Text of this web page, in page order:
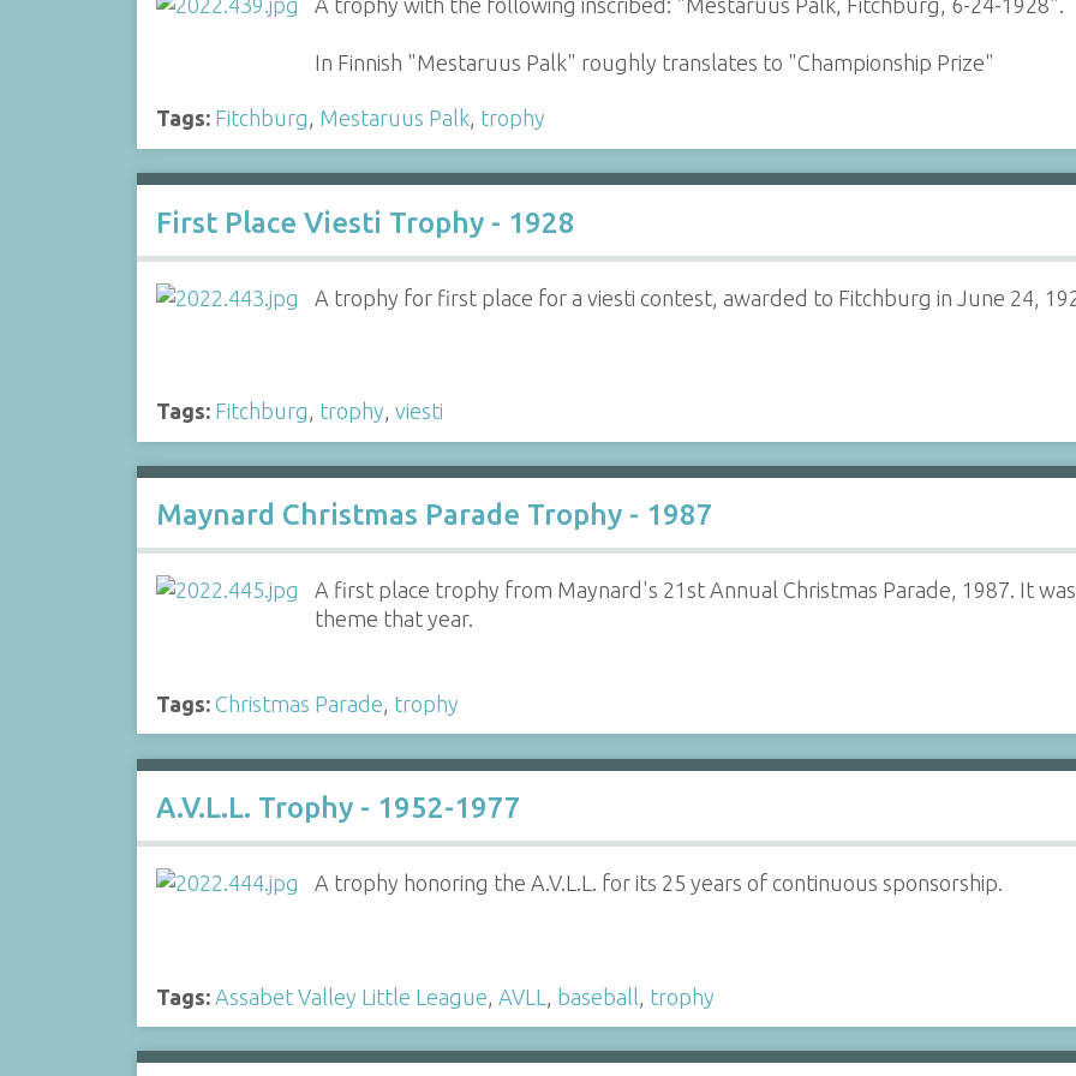
In Finnish "Mestaruus Palk" roughly translates to "Championship Prize"
Tags: Fitchburg, Mestaruus Palk, trophy
First Place Viesti Trophy - 1928
A trophy for first place for a viesti contest, awarded to Fitchburg in June 24,
Tags: Fitchburg, trophy, viesti
Maynard Christmas Parade Trophy - 1987
A first place trophy from Maynard's 21st Annual Christmas Parade, 1987. It
theme that year.
Tags: Christmas Parade trophy
A.V.L.L. Trophy - 1952-1977
A trophy honoring the A.V.L.L. for its 25 years of continuous sponsorship.
Tags: Assabet Valley Little League AVLL baseball trophy